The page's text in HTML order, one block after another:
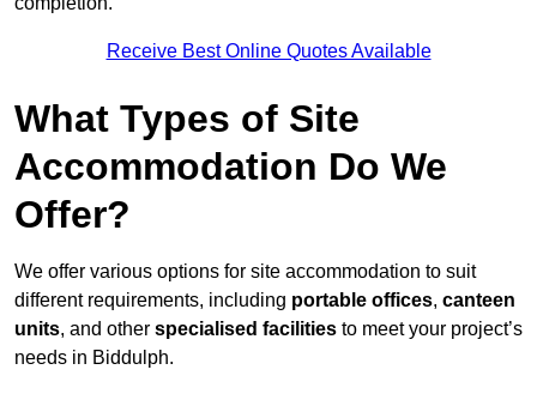
Receive Best Online Quotes Available
What Types of Site
Accommodation Do We
Offer?
We offer various options for site accommodation to suit
different requirements, including portable offices, canteen
units, and other specialised facilities to meet your project’s
needs in Biddulph.